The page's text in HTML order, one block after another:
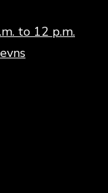
to 12 p.m.